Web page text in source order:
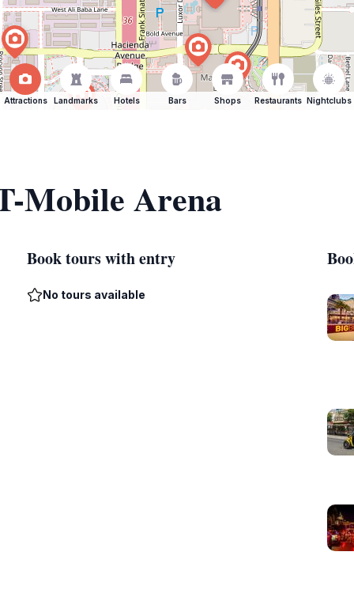
Attractions Landmarks Hotels Bars Shops Restaurants Nightclubs
Mobile Arena
Book tours with entry
No tours available